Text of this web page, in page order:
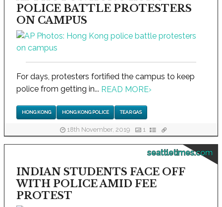
POLICE BATTLE PROTESTERS
ON CAMPUS
For days, protesters fortified the campus to keep
police from getting in... READ MORE›
HONG KONG HONG KONG POLICE TEAR GAS
18th November, 2019 1
seattletimes.com
INDIAN STUDENTS FACE OFF
WITH POLICE AMID FEE
PROTEST